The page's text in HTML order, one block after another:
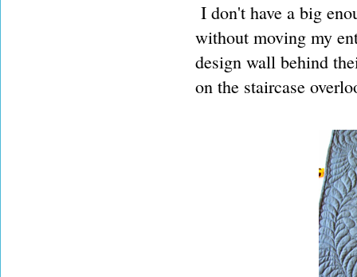
I don't have a big
without moving my
design wall behind
on the staircase